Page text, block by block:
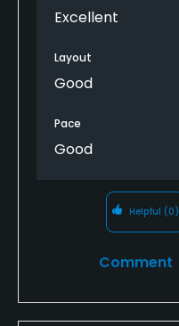
Excellent
Layout
Good
Pace
Good
Helpful (0)
Comment